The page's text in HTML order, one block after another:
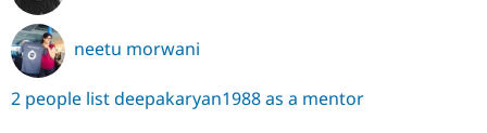
neetu morwani
2 people list deepakaryan1988 as a mentor